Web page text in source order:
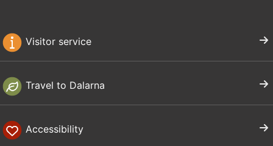
Visitor service
Travel to Dalarna
Accessibility